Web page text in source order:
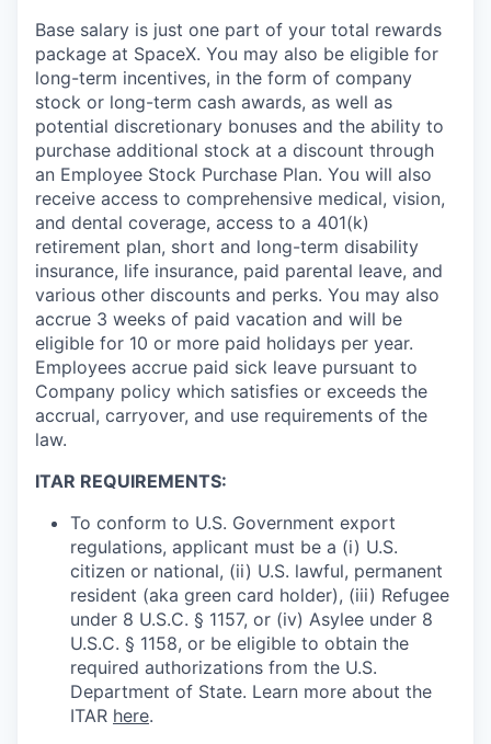
Base salary is just one part of your total rewards
package at SpaceX. You may also be eligible for
long-term incentives, in the form of company
stock or long-term cash awards, as well as
potential discretionary bonuses and the ability to
purchase additional stock at a discount through
an Employee Stock Purchase Plan. You will also
receive access to comprehensive medical, vision,
and dental coverage, access to a 401(k)
retirement plan, short and long-term disability
insurance, life insurance, paid parental leave, and
various other discounts and perks. You may also
accrue 3 weeks of paid vacation and will be
eligible for 10 or more paid holidays per year.
Employees accrue paid sick leave pursuant to
Company policy which satisfies or exceeds the
accrual, carryover, and use requirements of the
law.
ITAR REQUIREMENTS:
To conform to U.S. Government export
regulations, applicant must be a (i) U.S.
citizen or national, (ii) U.S. lawful, permanent
resident (aka green card holder), (iii) Refugee
under 8 U.S.C. § 1157, or (iv) Asylee under 8
U.S.C. § 1158, or be eligible to obtain the
required authorizations from the U.S.
Department of State. Learn more about the
ITAR here.